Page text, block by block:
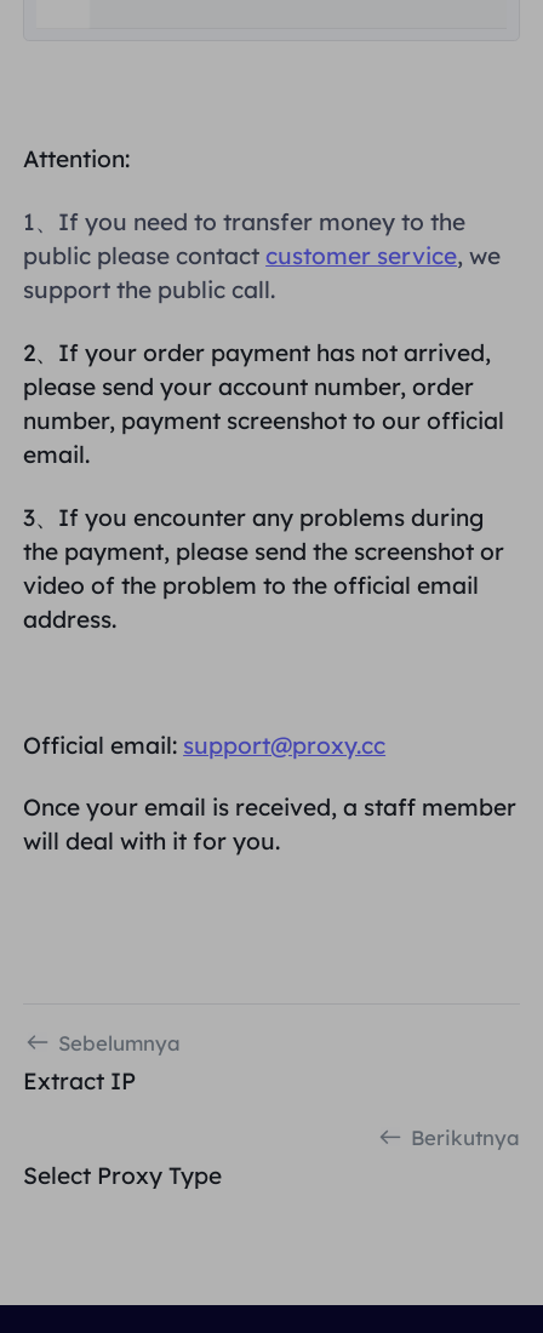
Attention:
1、If you need to transfer money to the
public please contact customer service, we
support the public call.
2、If your order payment has not arrived,
please send your account number, order
number, payment screenshot to our official
email.
3、If you encounter any problems during
the payment, please send the screenshot or
video of the problem to the official email
address.
Official email: support@proxy.cc
Once your email is received, a staff member
will deal with it for you.
Sebelumnya
Extract IP
Berikutnya
Select Proxy Type